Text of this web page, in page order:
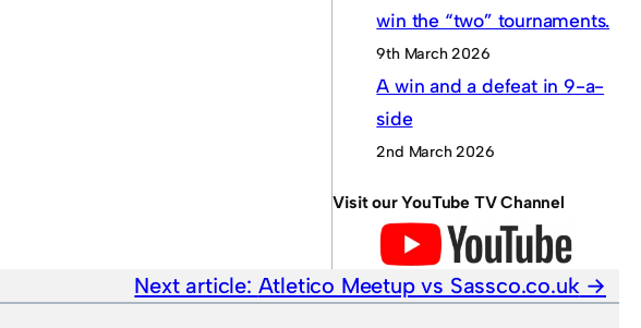
win the “two” tournaments.
9th March 2026
A win and a defeat in 9-a-
side
2nd March 2026
Visit our YouTube TV Channel
Next article: Atletico Meetup vs Sassco.co.uk